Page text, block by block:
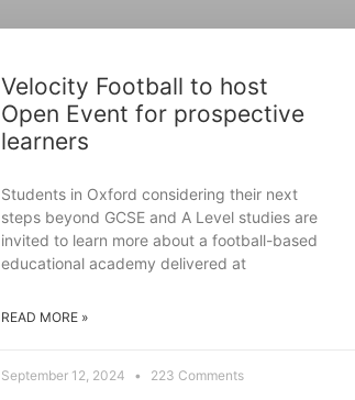
Velocity Football to host
Open Event for prospective
learners
Students in Oxford considering their next
steps beyond GCSE and A Level studies are
invited to learn more about a football-based
educational academy delivered at
READ MORE »
September 12, 2024 223 Comments